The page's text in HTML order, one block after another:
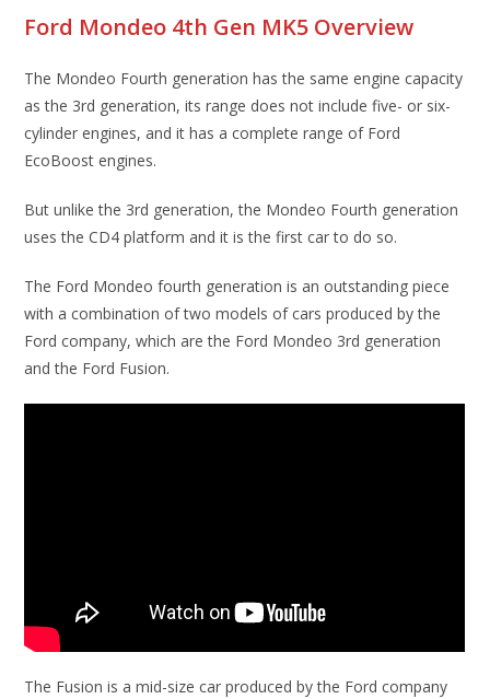
Ford Mondeo 4th Gen MK5 Overview
The Mondeo Fourth generation has the same engine capacity
as the 3rd generation, its range does not include five- or six-
cylinder engines, and it has a complete range of Ford
EcoBoost engines.
But unlike the 3rd generation, the Mondeo Fourth generation
uses the CD4 platform and it is the first car to do so.
The Ford Mondeo fourth generation is an outstanding piece
with a combination of two models of cars produced by the
Ford company, which are the Ford Mondeo 3rd generation
and the Ford Fusion.
The Fusion is a mid-size car produced by the Ford company